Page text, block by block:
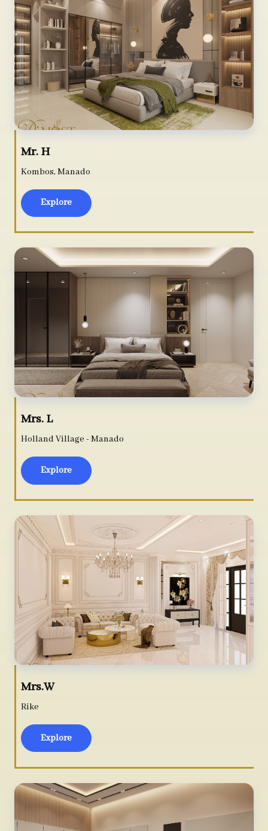
Mr. H
Kombos, Manado
Explore
Mrs. L
Holland Village - Manado
Explore
Mrs.W
Rike
Explore